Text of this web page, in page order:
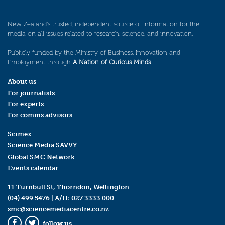
New Zealand’s trusted, independent source of information for the
media on all issues related to research, science, and innovation.
Publicly funded by the Ministry of Business, Innovation and
Employment through A Nation of Curious Minds.
About us
For journalists
For experts
For comms advisors
Scimex
Science Media SAVVY
Global SMC Network
Events calendar
11 Turnbull St, Thorndon, Wellington
(04) 499 5476 | A/H: 027 3333 000
smc@sciencemediacentre.co.nz
follow us